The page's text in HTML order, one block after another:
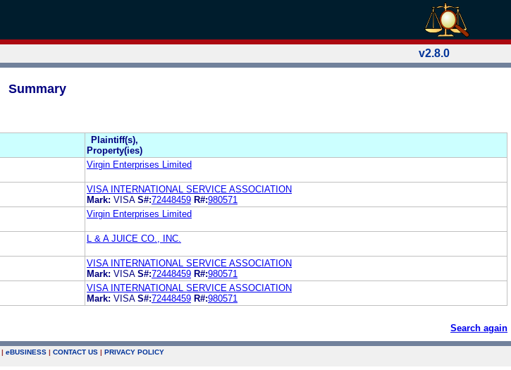
v2.8.0
Summary
Plaintiff(s),
Property(ies)
Virgin Enterprises Limited
VISA INTERNATIONAL SERVICE ASSOCIATION
Mark: VISA S#:72448459 R#:980571
Virgin Enterprises Limited
L & A JUICE CO., INC.
VISA INTERNATIONAL SERVICE ASSOCIATION
Mark: VISA S#:72448459 R#:980571
VISA INTERNATIONAL SERVICE ASSOCIATION
Mark: VISA S#:72448459 R#:980571
Search again
| eBUSINESS | CONTACT US | PRIVACY POLICY